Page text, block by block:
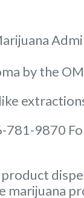
by the
9870
marijuana